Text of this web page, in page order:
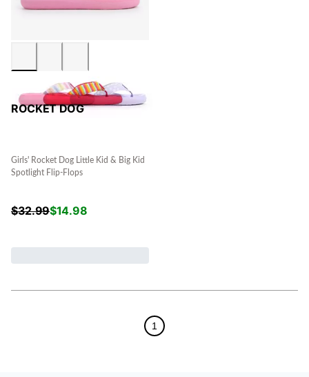
ROCKET DOG
Girls' Rocket Dog Little Kid & Big Kid
Spotlight Flip-Flops
$32.99$14.98
1